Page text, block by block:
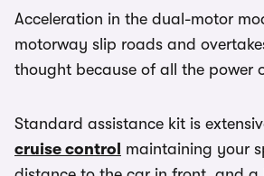
Acceleration in the dual-motor
motorway slip roads and
thought because of all the power
Standard assistance kit is
cruise control maintaining your